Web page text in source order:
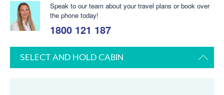
Speak to our team about your travel plans or book over
the phone today!
1800 121 187
SELECT AND HOLD CABIN